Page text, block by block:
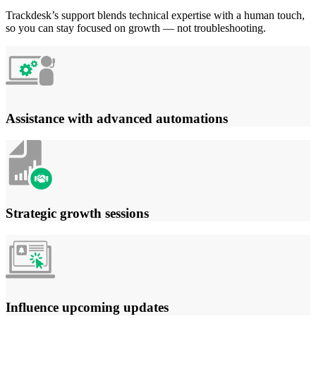
Trackdesk’s support blends technical expertise with a human touch,
so you can stay focused on growth — not troubleshooting.
Assistance with advanced automations
Strategic growth sessions
Influence upcoming updates